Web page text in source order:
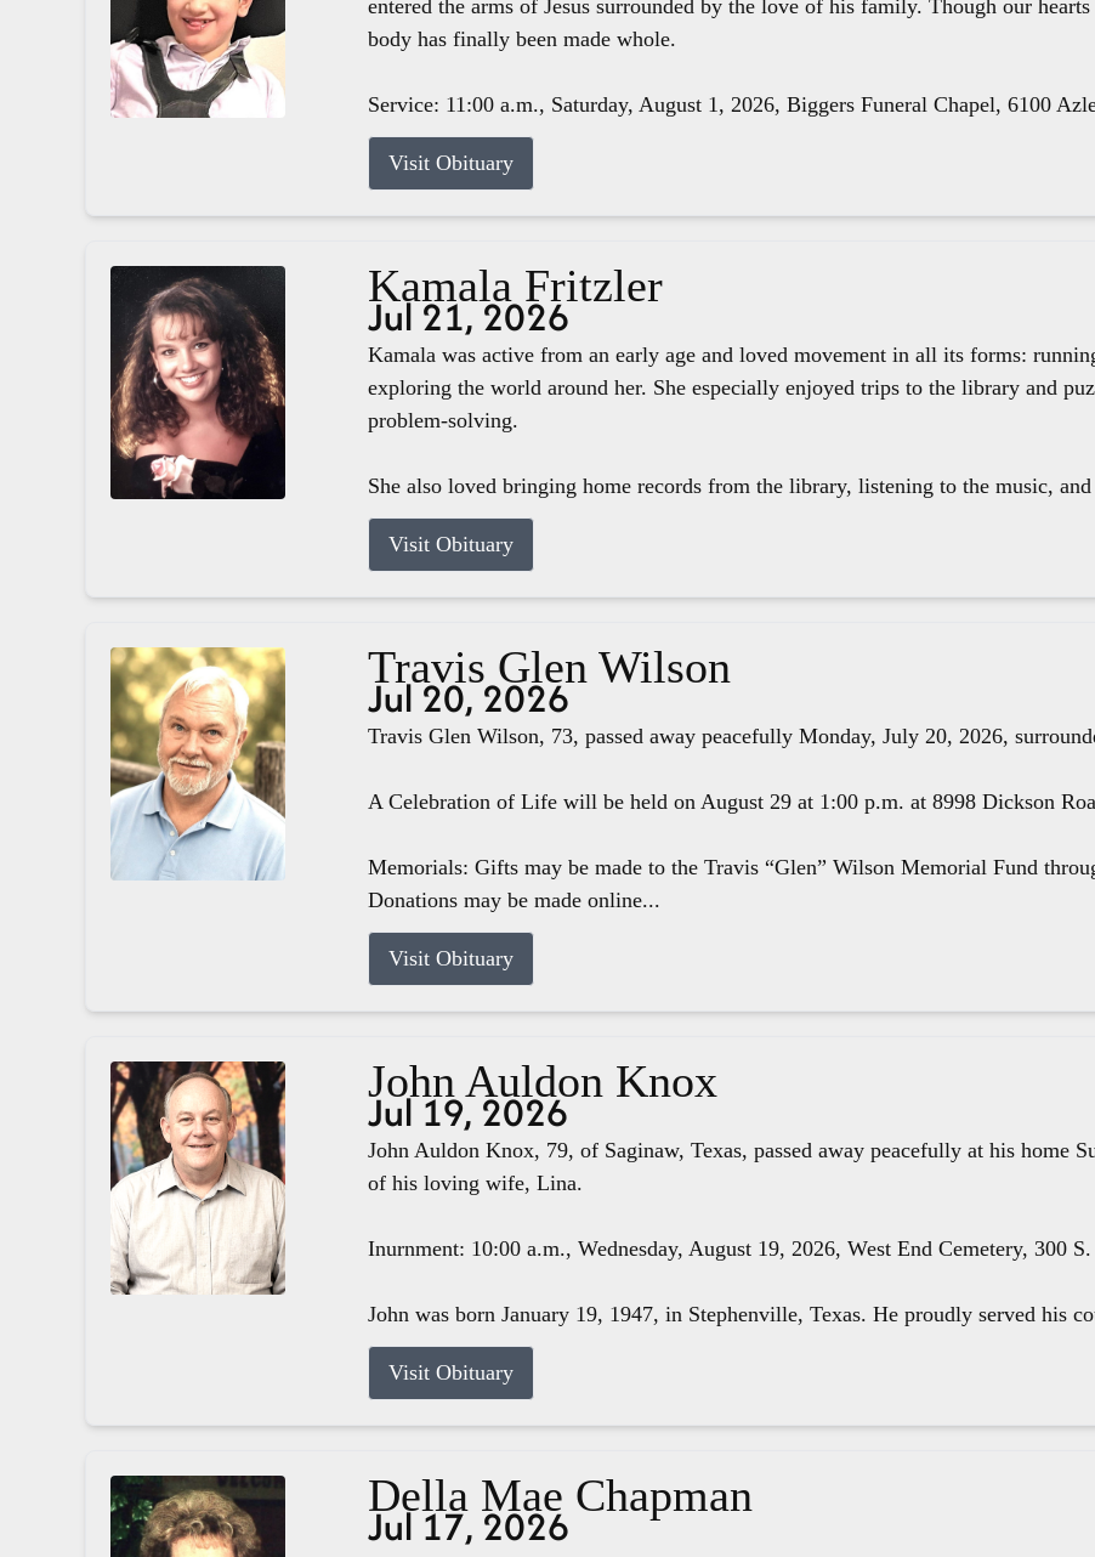
entered the arms of Jesus surrounded by the love of his family. Though our
body has finally been made whole.
Service: 11:00 a.m., Saturday, August 1, 2026, Biggers Funeral Chapel, 6100
Visit Obituary
Kamala Fritzler
Jul 21, 2026
Kamala was active from an early age and loved movement in all its forms:
exploring the world around her. She especially enjoyed trips to the library and
problem-solving.
She also loved bringing home records from the library, listening to the music,
Visit Obituary
Travis Glen Wilson
Jul 20, 2026
Travis Glen Wilson, 73, passed away peacefully Monday, July 20, 2026,
A Celebration of Life will be held on August 29 at 1:00 p.m. at 8998 Dickson
Memorials: Gifts may be made to the Travis “Glen” Wilson Memorial Fund
Donations may be made online...
Visit Obituary
John Auldon Knox
Jul 19, 2026
John Auldon Knox, 79, of Saginaw, Texas, passed away peacefully at his home
of his loving wife, Lina.
Inurnment: 10:00 a.m., Wednesday, August 19, 2026, West End Cemetery, 300
John was born January 19, 1947, in Stephenville, Texas. He proudly served his
Visit Obituary
Della Mae Chapman
Jul 17, 2026